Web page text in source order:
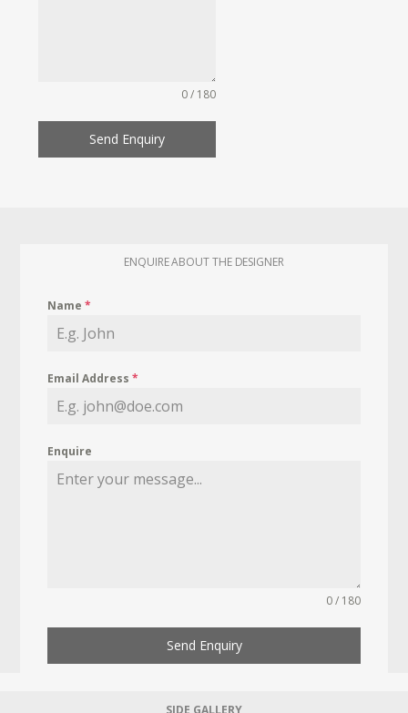
0 / 180
Send Enquiry
ENQUIRE ABOUT THE DESIGNER
Name*
Email Address*
Enquire
0 / 180
Send Enquiry
SIDE GALLERY